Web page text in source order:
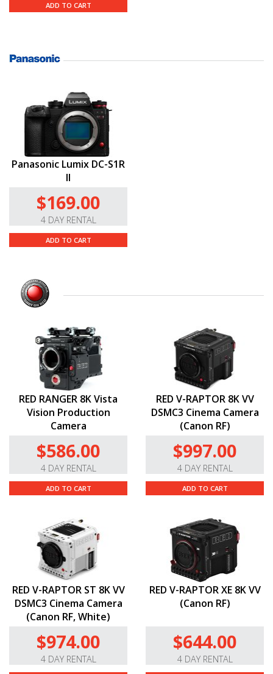
ADD TO CART
Panasonic Lumix DC-S1R
II
$169.00
4 DAY RENTAL
ADD TO CART
RED RANGER 8K Vista
Vision Production
Camera
$586.00
4 DAY RENTAL
ADD TO CART
RED V-RAPTOR 8K VV
DSMC3 Cinema Camera
(Canon RF)
$997.00
4 DAY RENTAL
ADD TO CART
RED V-RAPTOR ST 8K VV
DSMC3 Cinema Camera
(Canon RF, White)
$974.00
4 DAY RENTAL
RED V-RAPTOR XE 8K VV
(Canon RF)
$644.00
4 DAY RENTAL